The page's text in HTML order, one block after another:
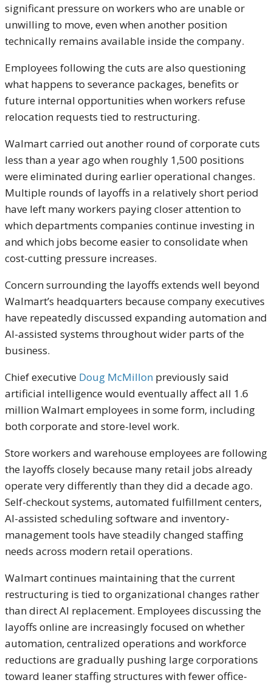
significant pressure on workers who are unable or
unwilling to move, even when another position
technically remains available inside the company.
Employees following the cuts are also questioning
what happens to severance packages, benefits or
future internal opportunities when workers refuse
relocation requests tied to restructuring.
Walmart carried out another round of corporate cuts
less than a year ago when roughly 1,500 positions
were eliminated during earlier operational changes.
Multiple rounds of layoffs in a relatively short period
have left many workers paying closer attention to
which departments companies continue investing in
and which jobs become easier to consolidate when
cost-cutting pressure increases.
Concern surrounding the layoffs extends well beyond
Walmart’s headquarters because company executives
have repeatedly discussed expanding automation and
AI-assisted systems throughout wider parts of the
business.
Chief executive Doug McMillon previously said
artificial intelligence would eventually affect all 1.6
million Walmart employees in some form, including
both corporate and store-level work.
Store workers and warehouse employees are following
the layoffs closely because many retail jobs already
operate very differently than they did a decade ago.
Self-checkout systems, automated fulfillment centers,
AI-assisted scheduling software and inventory-
management tools have steadily changed staffing
needs across modern retail operations.
Walmart continues maintaining that the current
restructuring is tied to organizational changes rather
than direct AI replacement. Employees discussing the
layoffs online are increasingly focused on whether
automation, centralized operations and workforce
reductions are gradually pushing large corporations
toward leaner staffing structures with fewer office-